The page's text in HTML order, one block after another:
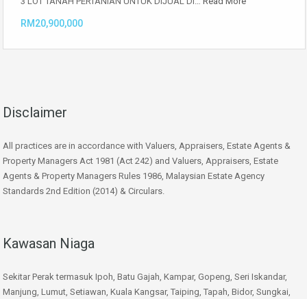
RM20,900,000
Disclaimer
All practices are in accordance with Valuers, Appraisers, Estate Agents &
Property Managers Act 1981 (Act 242) and Valuers, Appraisers, Estate
Agents & Property Managers Rules 1986, Malaysian Estate Agency
Standards 2nd Edition (2014) & Circulars.
Kawasan Niaga
Sekitar Perak termasuk Ipoh, Batu Gajah, Kampar, Gopeng, Seri Iskandar,
Manjung, Lumut, Setiawan, Kuala Kangsar, Taiping, Tapah, Bidor, Sungkai,